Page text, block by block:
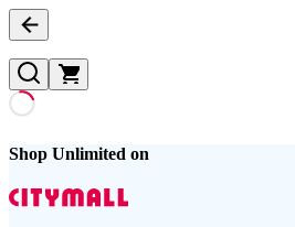
Shop Unlimited on